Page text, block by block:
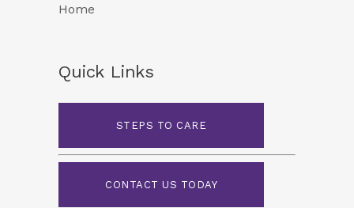
Home
Quick Links
STEPS TO CARE
CONTACT US TODAY